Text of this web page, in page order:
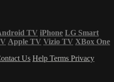
TV iPhone LG Smart
Apple TV Vizio TV XBox One
Us Help Terms Privacy